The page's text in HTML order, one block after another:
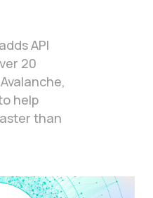
API
20
help
than